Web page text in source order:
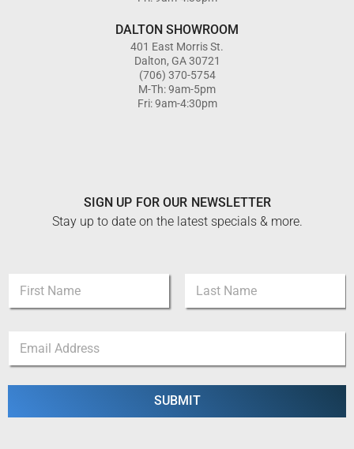
DALTON SHOWROOM
401 East Morris St.
Dalton, GA 30721
(706) 370-5754
M-Th: 9am-5pm
Fri: 9am-4:30pm
SIGN UP FOR OUR NEWSLETTER
Stay up to date on the latest specials & more.
i
e
m
First Last
a
i
SUBMIT